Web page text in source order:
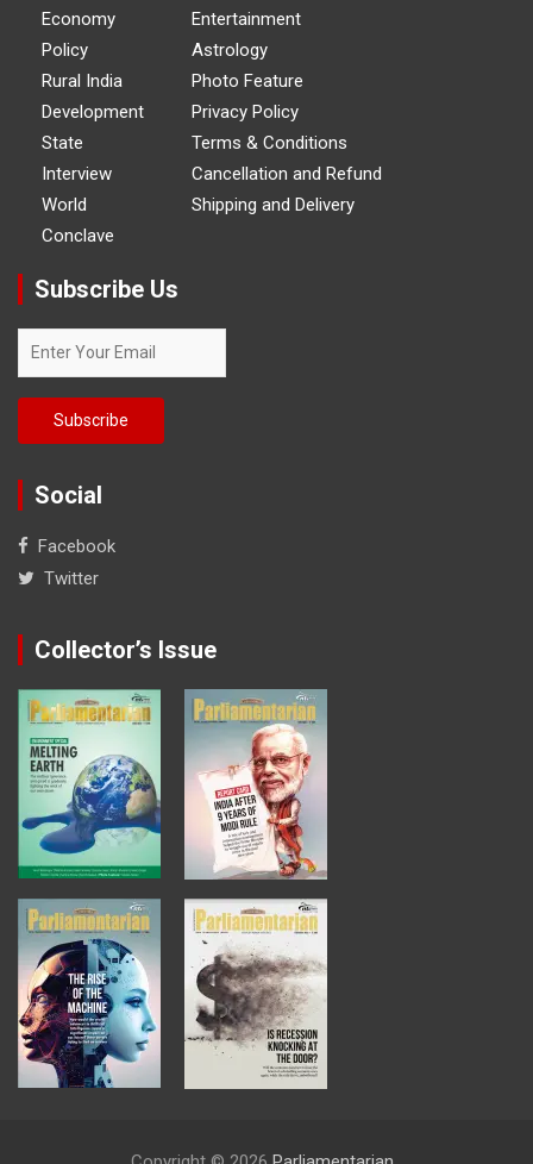
Economy
Policy
Rural India
Development
State
Interview
World
Conclave
Entertainment
Astrology
Photo Feature
Privacy Policy
Terms & Conditions
Cancellation and Refund
Shipping and Delivery
Subscribe Us
Social
Facebook
Twitter
Collector’s Issue